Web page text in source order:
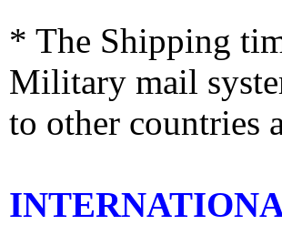
* The Shipping
Military mail
to other countries